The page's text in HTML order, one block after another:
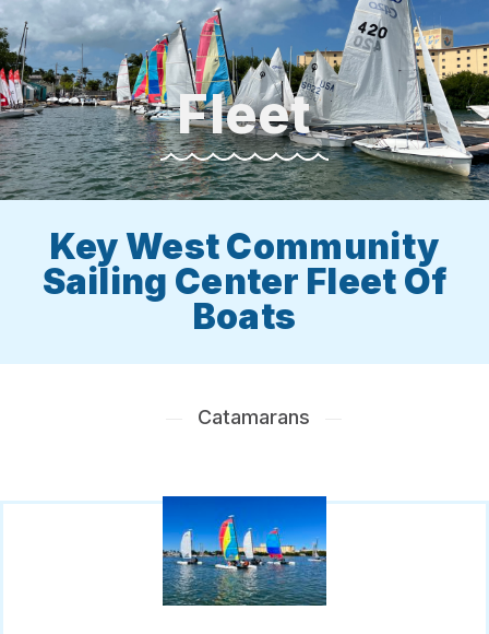
Fleet
Key West Community
Sailing Center Fleet Of
Boats
Catamarans